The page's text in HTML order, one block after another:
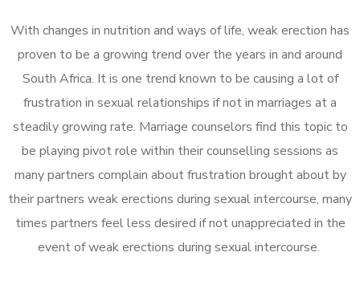
With changes in nutrition and ways of life, weak erection has
proven to be a growing trend over the years in and around
South Africa. It is one trend known to be causing a lot of
frustration in sexual relationships if not in marriages at a
steadily growing rate. Marriage counselors find this topic to
be playing pivot role within their counselling sessions as
many partners complain about frustration brought about by
their partners weak erections during sexual intercourse, many
times partners feel less desired if not unappreciated in the
event of weak erections during sexual intercourse.